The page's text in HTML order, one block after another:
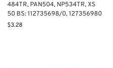
484TR, PAN504, NP534TR, XS
50 BS: 112735698/0, 127356980
$3.28